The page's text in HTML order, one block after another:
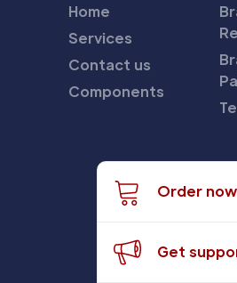
Home
Services
Contact us
Components
Order now
Get